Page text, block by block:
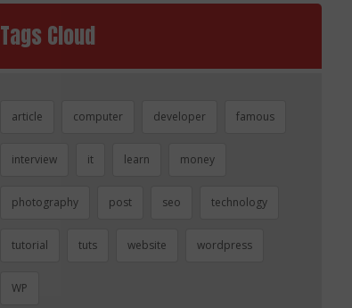
Tags Cloud
article computer developer famous
interview it learn money
photography post seo technology
tutorial tuts website wordpress
WP